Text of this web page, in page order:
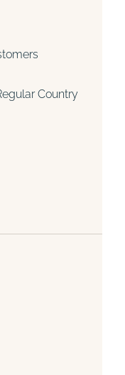
Country